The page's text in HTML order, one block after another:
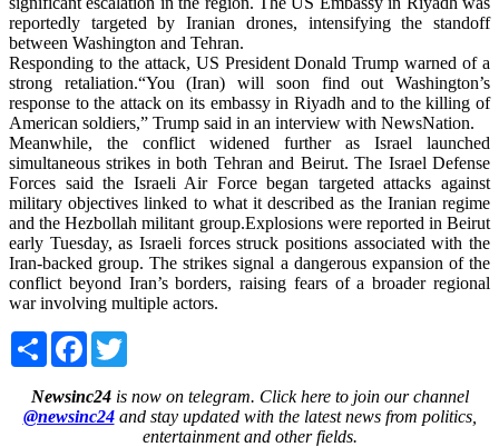
reportedly targeted by Iranian drones, intensifying the standoff
between Washington and Tehran.
Responding to the attack, US President Donald Trump warned of a
strong retaliation.“You (Iran) will soon find out Washington’s
response to the attack on its embassy in Riyadh and to the killing of
American soldiers,” Trump said in an interview with NewsNation.
Meanwhile, the conflict widened further as Israel launched
simultaneous strikes in both Tehran and Beirut. The Israel Defense
Forces said the Israeli Air Force began targeted attacks against
military objectives linked to what it described as the Iranian regime
and the Hezbollah militant group.Explosions were reported in Beirut
early Tuesday, as Israeli forces struck positions associated with the
Iran-backed group. The strikes signal a dangerous expansion of the
conflict beyond Iran’s borders, raising fears of a broader regional
war involving multiple actors.
Share Facebook
Newsinc24is now on telegram. Click here to join our channel
@newsinc24and stay updated with the latest news from politics,
entertainment and other fields.